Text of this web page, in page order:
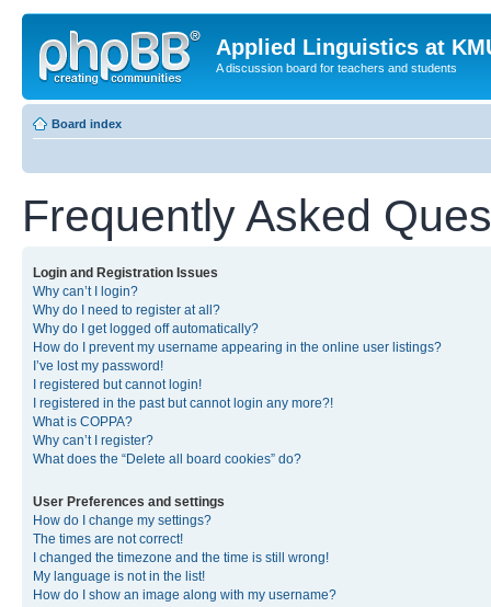
Applied Linguistics at
A discussion board for teachers and students
Board index
Frequently Asked
Login and Registration Issues
Why can’t I login?
Why do I need to register at all?
Why do I get logged off automatically?
How do I prevent my username appearing in the online user listings?
I’ve lost my password!
I registered but cannot login!
I registered in the past but cannot login any more?!
What is COPPA?
Why can’t I register?
What does the “Delete all board cookies” do?
User Preferences and settings
How do I change my settings?
The times are not correct!
I changed the timezone and the time is still wrong!
My language is not in the list!
How do I show an image along with my username?